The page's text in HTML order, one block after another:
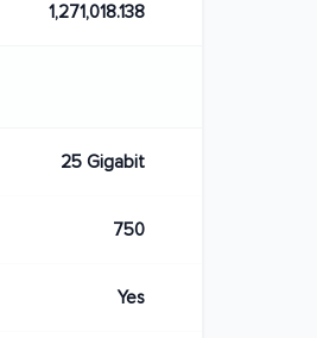
1,271,018.138
25 Gigabit
750
Yes